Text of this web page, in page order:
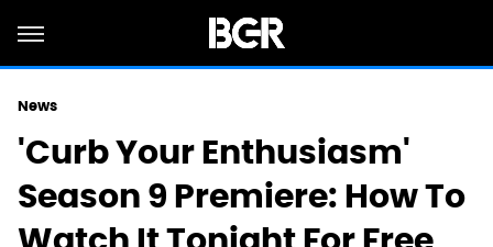
News
'Curb Your Enthusiasm'
Season 9 Premiere: How To